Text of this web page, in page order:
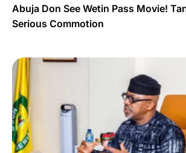
Abuja Don See Wetin Pass Movie!
Serious Commotion